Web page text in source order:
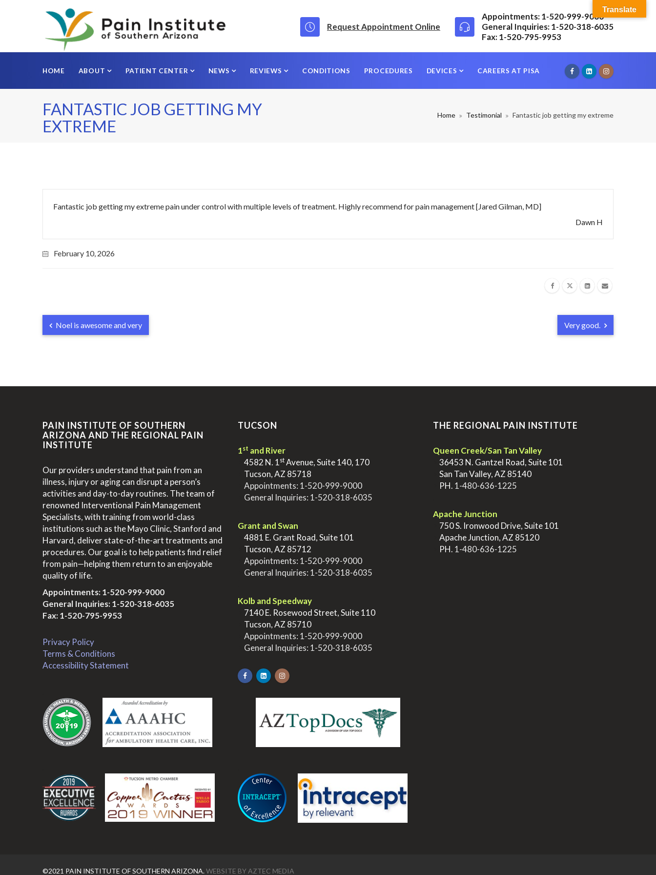
Request Appointment Online
Appointments: 1-520-999-9000
General Inquiries: 1-520-318-6035
Fax: 1-520-795-9953
HOME ABOUT PATIENT CENTER NEWS REVIEWS CONDITIONS PROCEDURES DEVICES CAREERS AT PISA
FANTASTIC JOB GETTING MY
EXTREME
Home Testimonial Fantastic job getting my extreme
Fantastic job getting my extreme pain under control with multiple levels of treatment. Highly recommend for pain management [Jared Gilman, MD]
Dawn H
February 10, 2026
Noel is awesome and very Very good.
PAIN INSTITUTE OF SOUTHERN
ARIZONA AND THE REGIONAL PAIN
INSTITUTE
Our providers understand that pain from an
illness, injury or aging can disrupt a person’s
activities and day-to-day routines. The team of
renowned Interventional Pain Management
Specialists, with training from world-class
institutions such as the Mayo Clinic, Stanford and
Harvard, deliver state-of-the-art treatments and
procedures. Our goal is to help patients find relief
from pain—helping them return to an enjoyable
quality of life.
Appointments:1-520-999-9000
General Inquiries:1-520-318-6035
Fax: 1-520-795-9953
Privacy Policy
Terms & Conditions
Accessibility Statement
TUCSON
1st and River
4582 N. 1stAvenue, Suite 140, 170
Tucson, AZ 85718
Appointments: 1-520-999-9000
General Inquiries: 1-520-318-6035
Grant and Swan
4881 E. Grant Road, Suite 101
Tucson, AZ 85712
Appointments: 1-520-999-9000
General Inquiries: 1-520-318-6035
Kolb and Speedway
7140 E. Rosewood Street, Suite 110
Tucson, AZ 85710
Appointments: 1-520-999-9000
General Inquiries: 1-520-318-6035
THE REGIONAL PAIN INSTITUTE
Queen Creek/San Tan Valley
36453 N. Gantzel Road, Suite 101
San Tan Valley, AZ 85140
PH. 1-480-636-1225
Apache Junction
750 S. Ironwood Drive, Suite 101
Apache Junction, AZ 85120
PH. 1-480-636-1225
©2021 PAIN INSTITUTE OF SOUTHERN ARIZONA.WEBSITE BYAZTEC MEDIA
Translate